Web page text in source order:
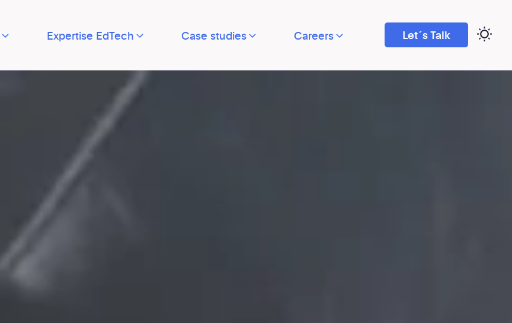
Expertise EdTech Case studies Careers Let´s Talk